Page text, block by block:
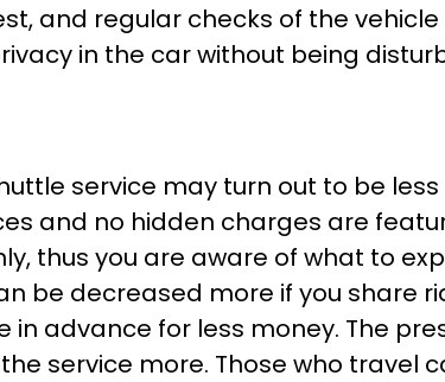
and regular checks of the
in the car without being
service may turn out to be
and no hidden charges are
thus you are aware of what to
be decreased more if you share
advance for less money. The
service more. Those who travel